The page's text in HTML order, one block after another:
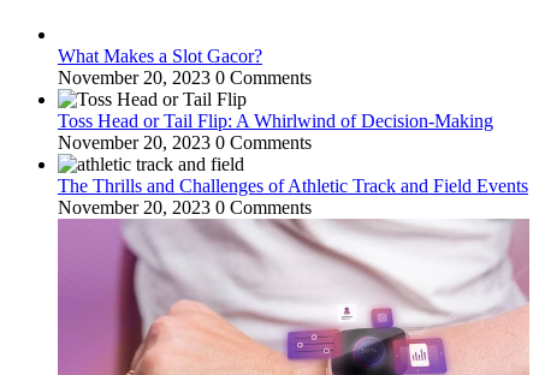
What Makes a Slot Gacor?
November 20, 2023 0 Comments
Toss Head or Tail Flip: A Whirlwind of Decision-Making
November 20, 2023 0 Comments
The Thrills and Challenges of Athletic Track and Field Events
November 20, 2023 0 Comments